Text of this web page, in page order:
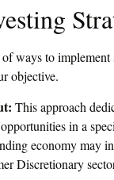
ways to implement
objective.
This approach
in a
economy may
Discretionary